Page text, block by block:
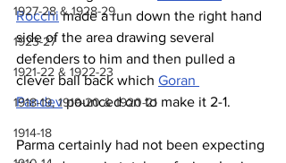
1927-28 & 1928-29
1923-27
1921-22 & 1922-23
1918-19, 1919-20 & 1920-21
1914-18
Rocchi made a run down the right hand
side of the area drawing several
defenders to him and then pulled a
clever ball back which Goran
Pandev pounced on to make it 2-1.
Parma certainly had not been expecting